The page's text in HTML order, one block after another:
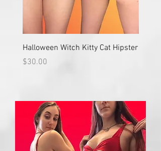
Halloween Witch Kitty Cat Hipster
Price
$30.00